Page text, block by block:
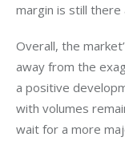
margin is still there
Overall, the
away from the
a positive
with volumes
wait for a more